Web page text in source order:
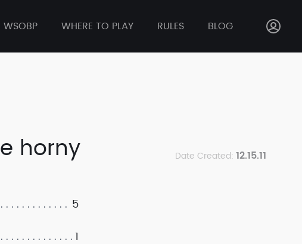
WSOBP WHERE TO PLAY RULES BLOG
horny Date Created: 12.15.11
5
1